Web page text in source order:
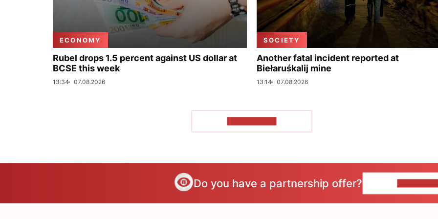
ECONOMY
Rubel drops 1.5 percent against US dollar at
BCSE this week
13:34 07.08.2026
SOCIETY
Another fatal incident reported at
Biełaruśkalij mine
13:14 07.08.2026
Do you have a partnership offer?